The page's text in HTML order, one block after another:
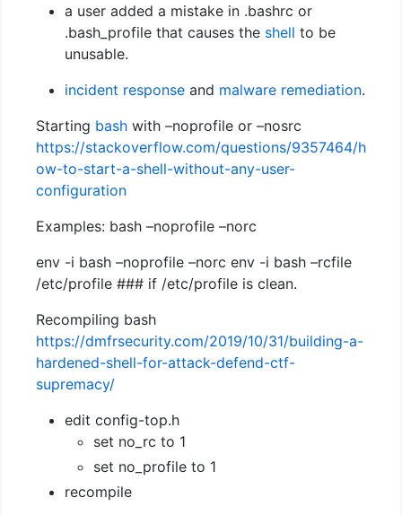
a user added a mistake in .bashrc or
.bash_profile that causes the shell to be
unusable.
incident responseand malware remediation.
Starting bashwith –noprofile or –nosrc
https://stackoverflow.com/questions/9357464/h
ow-to-start-a-shell-without-any-user-
configuration
Examples: bash –noprofile –norc
env -i bash –noprofile –norc env -i bash –rcfile
/etc/profile ### if /etc/profile is clean.
Recompiling bash
https://dmfrsecurity.com/2019/10/31/building-a-
hardened-shell-for-attack-defend-ctf-
supremacy/
edit config-top.h
set no_rc to 1
set no_profile to 1
recompile